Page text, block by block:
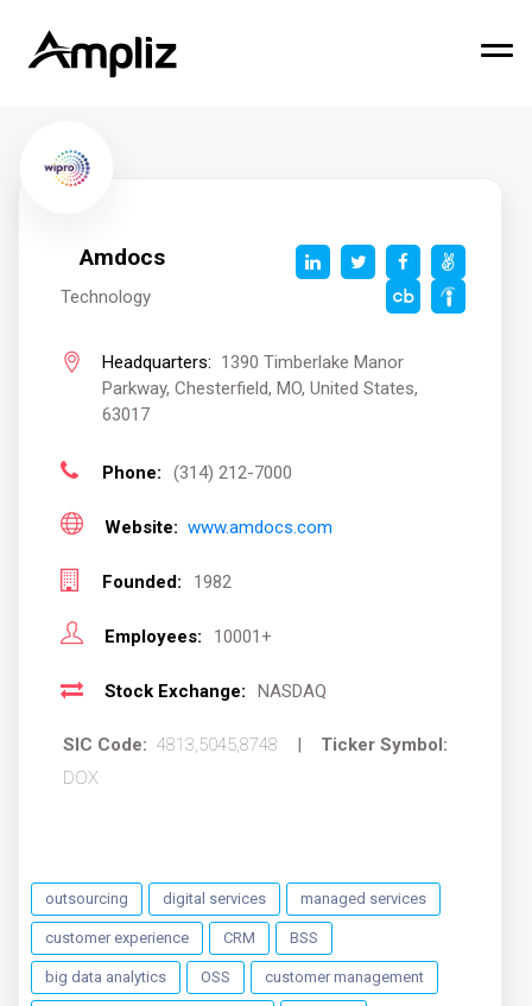
Amdocs
Technology
Headquarters: 1390 Timberlake Manor
Parkway, Chesterfield, MO, United States,
63017
Phone: (314) 212-7000
Website: www.amdocs.com
Founded: 1982
Employees: 10001+
Stock Exchange: NASDAQ
SIC Code: 4813,5045,8748 |
Ticker Symbol:
DOX
outsourcing digital services managed services
customer experience CRM BSS
big data analytics OSS customer management